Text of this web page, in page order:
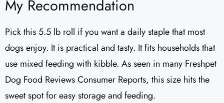
My Recommendation
Pick this 5.5 lb roll if you want a daily staple that most
dogs enjoy. It is practical and tasty. It fits households that
use mixed feeding with kibble. As seen in many Freshpet
Dog Food Reviews Consumer Reports, this size hits the
sweet spot for easy storage and feeding.